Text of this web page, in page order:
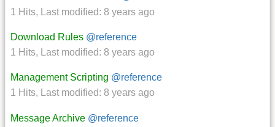
1 Hits, Last modified: 8 years ago
Download Rules @reference
1 Hits, Last modified: 8 years ago
Management Scripting @reference
1 Hits, Last modified: 8 years ago
Message Archive @reference